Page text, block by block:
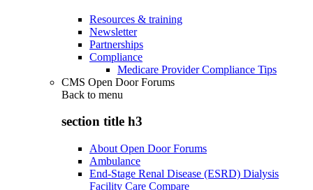
Resources & training
Newsletter
Partnerships
Compliance
Medicare Provider Compliance Tips
CMS Open Door Forums
Back to menu
section title h3
About Open Door Forums
Ambulance
End-Stage Renal Disease (ESRD) Dialysis
Facility Care Compare